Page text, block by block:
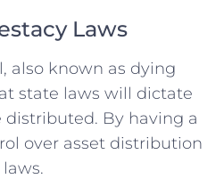
Laws
also known as dying
state laws will dictate
distributed. By having a
over asset distribution